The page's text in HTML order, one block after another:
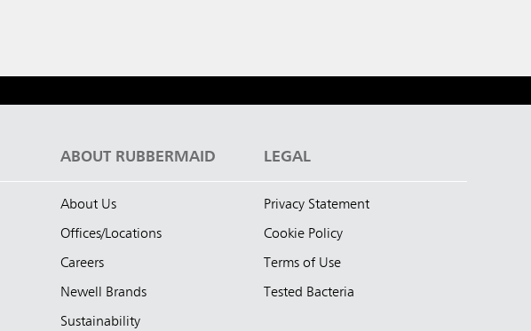
ABOUT RUBBERMAID
About Us
Offices/Locations
Careers
Newell Brands
Sustainability
LEGAL
Privacy Statement
Cookie Policy
Terms of Use
Tested Bacteria